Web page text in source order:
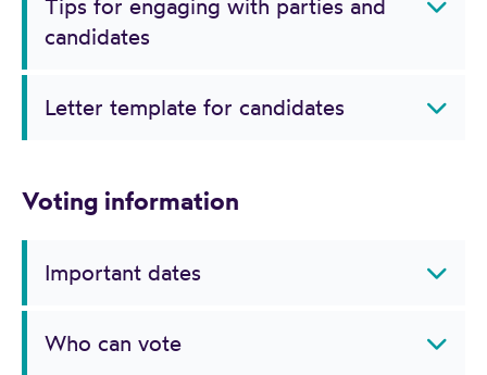
Tips for engaging with parties and
candidates
Letter template for candidates
Voting information
Important dates
Who can vote